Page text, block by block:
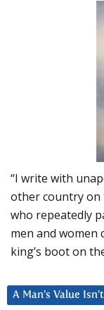
“I write with
other country on
who repeatedly
men and women
king’s boot on
A Man’s Value